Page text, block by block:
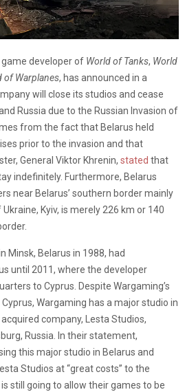
developer of World of Tanks, World
of Warplanes, has announced in a
will close its studios and cease
Russia due to the Russian Invasion of
from the fact that Belarus held
prior to the invasion and that
General Viktor Khrenin, stated that
indefinitely. Furthermore, Belarus
near Belarus’ southern border mainly
Kyiv, is merely 226 km or 140
Minsk, Belarus in 1988, had
until 2011, where the developer
to Cyprus. Despite Wargaming’s
Wargaming has a major studio in
company, Lesta Studios,
Russia. In their statement,
this major studio in Belarus and
Studios at “great costs” to the
still going to allow their games to be